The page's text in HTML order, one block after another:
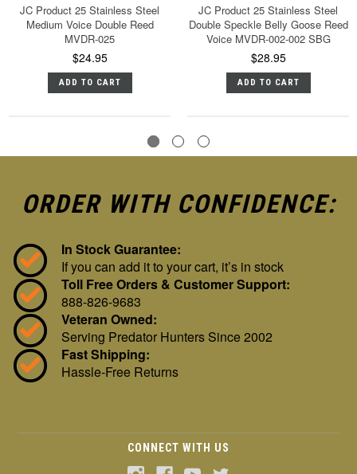
JC Product 25 Stainless Steel
Medium Voice Double Reed
MVDR-025
$24.95
ADD TO CART
JC Product 25 Stainless Steel
Double Speckle Belly Goose Reed
Voice MVDR-002-002 SBG
$28.95
ADD TO CART
ORDER WITH CONFIDENCE:
In Stock Guarantee:
If you can add it to your cart, it’s in stock
Toll Free Orders & Customer Support:
888-826-9683
Veteran Owned:
Serving Predator Hunters Since 2002
Fast Shipping:
Hassle-Free Returns
CONNECT WITH US